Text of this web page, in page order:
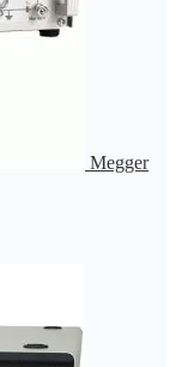
Megger